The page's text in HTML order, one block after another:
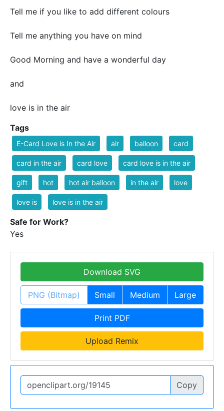
Tell me if you like to add different colours
Tell me anything you have on mind
Good Morning and have a wonderful day
and
love is in the air
Tags
E-Card Love is In the Air air balloon card
card in the air card love card love is in the air
gift hot hot air balloon in the air love
love is love is in the air
Safe for Work?
Yes
Download SVG
PNG (Bitmap) Small Medium Large
Print PDF
Upload Remix
Copy